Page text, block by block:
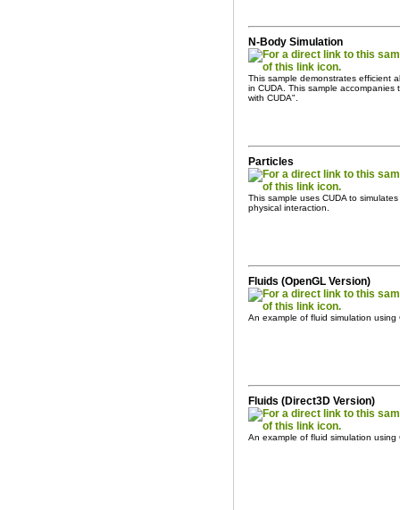
N-Body Simulation
This sample demonstrates efficient
in CUDA. This sample
with CUDA".
Particles
This sample uses CUDA to
physical interaction.
Fluids (OpenGL Version)
An example of fluid simulation using
Fluids (Direct3D Version)
An example of fluid simulation using